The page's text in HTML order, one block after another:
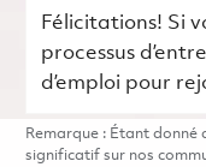
Félicitations! Si
processus
d’emploi pour
Remarque : Étant donné
significatif sur nos